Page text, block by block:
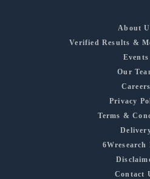
About
Verified Results &
Events
Our
Careers
Privacy
Terms &
6Wresearch
Contact